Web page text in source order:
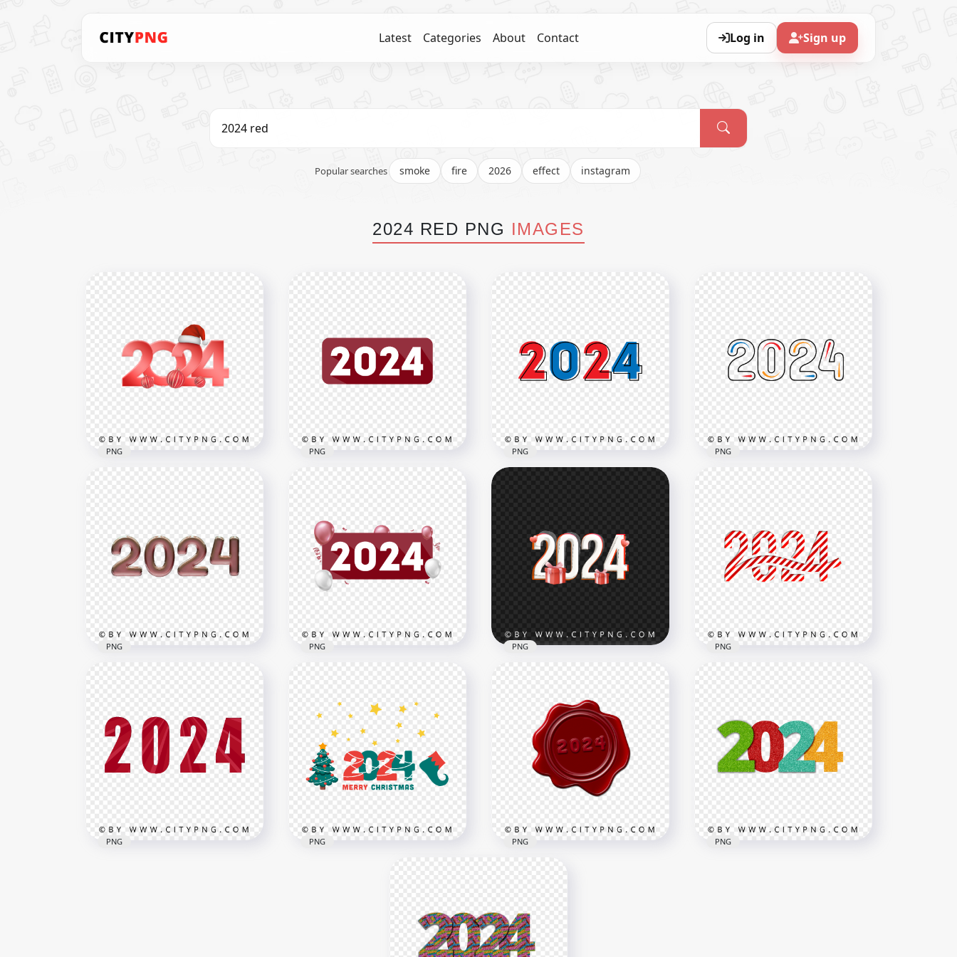
Latest Categories About Contact Log in Sign up
Popular searches smoke fire 2026 effect instagram
2024 RED PNG IMAGES
Red 2024 Design With Santa
Hat And Balls Holidays PNG
3000x3000
PNG
Red 2024 Flat Design Style
PNG HD
3000x3000
PNG
Red And Blue 2024 New Year
3000x3000
PNG
Creative Blue Red And
Orange 2024 New Year PNG
3000x3000
PNG
Red To Brown Glossy 2024
Text Image PNG
3000x3000
PNG
Red Creative White And Red
2024 With Balloons PNG
3000x3000
PNG
New Year Red 2024 Text With
Gift Boxes PNG
3000x3000
PNG
Red Beautiful 2024 Candy
Style Text Design PNG
3000x3000
PNG
PNG
2024 Merry Christmas Red
And Green Vector PNG
PNG
2024 Number Red Seal Wax
Stamp FREE PNG
PNG PNG